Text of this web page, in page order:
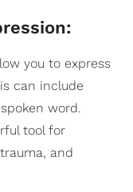
you to express
can include
word.
tool for
and